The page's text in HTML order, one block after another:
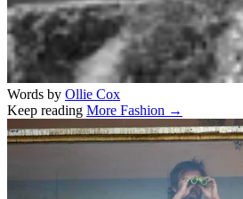
Words by Ollie Cox
Keep reading More Fashion →
Related stories